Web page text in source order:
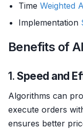
Time Weighted
Implementation
Benefits of
1.Speed and
Algorithms can
execute orders
ensures better